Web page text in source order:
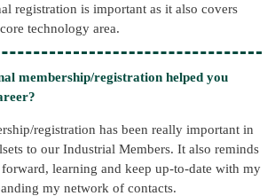
registration is important as it also covers
technology area.
membership/registration helped you
registration has been really important in
to our Industrial Members. It also reminds
learning and keep up-to-date with my
my network of contacts.